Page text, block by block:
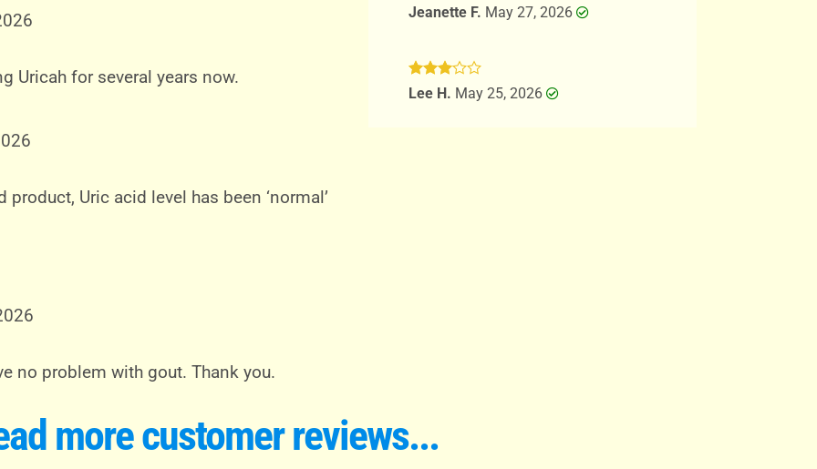
Uricah for several years now.
Uric acid level has been ‘normal’
no problem with gout. Thank you.
Rated5
Jeanette F. May 27, 2026
Rated
Lee H. May 25, 2026
more customer reviews...